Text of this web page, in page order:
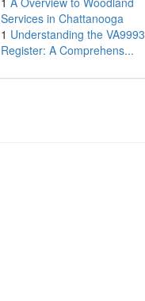
Services in Chattanooga
1 Understanding the VA9993
Register: A Comprehens...